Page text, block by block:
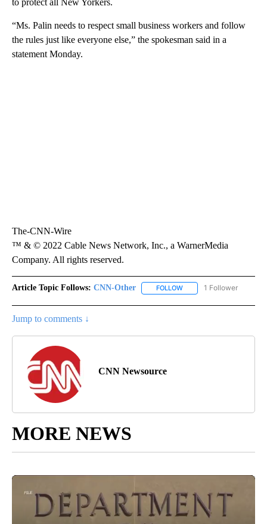
to protect all New Yorkers.
“Ms. Palin needs to respect small business workers and follow
the rules just like everyone else,” the spokesman said in a
statement Monday.
The-CNN-Wire
™ & © 2022 Cable News Network, Inc., a WarnerMedia
Company. All rights reserved.
Article Topic Follows: CNN-Other FOLLOW FOLLOW "CNN-OTHER"
1 Follower
Jump to comments ↓
CNN Newsource
MORE NEWS